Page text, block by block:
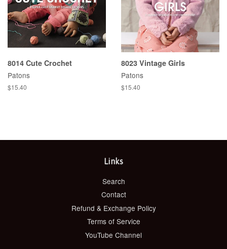
8014 Cute Crochet
Patons
Regular
$15.40
8023 Vintage Girls
Patons
Regular
$15.40
Links
Search
Contact
Refund & Exchange Policy
Terms of Service
YouTube Channel